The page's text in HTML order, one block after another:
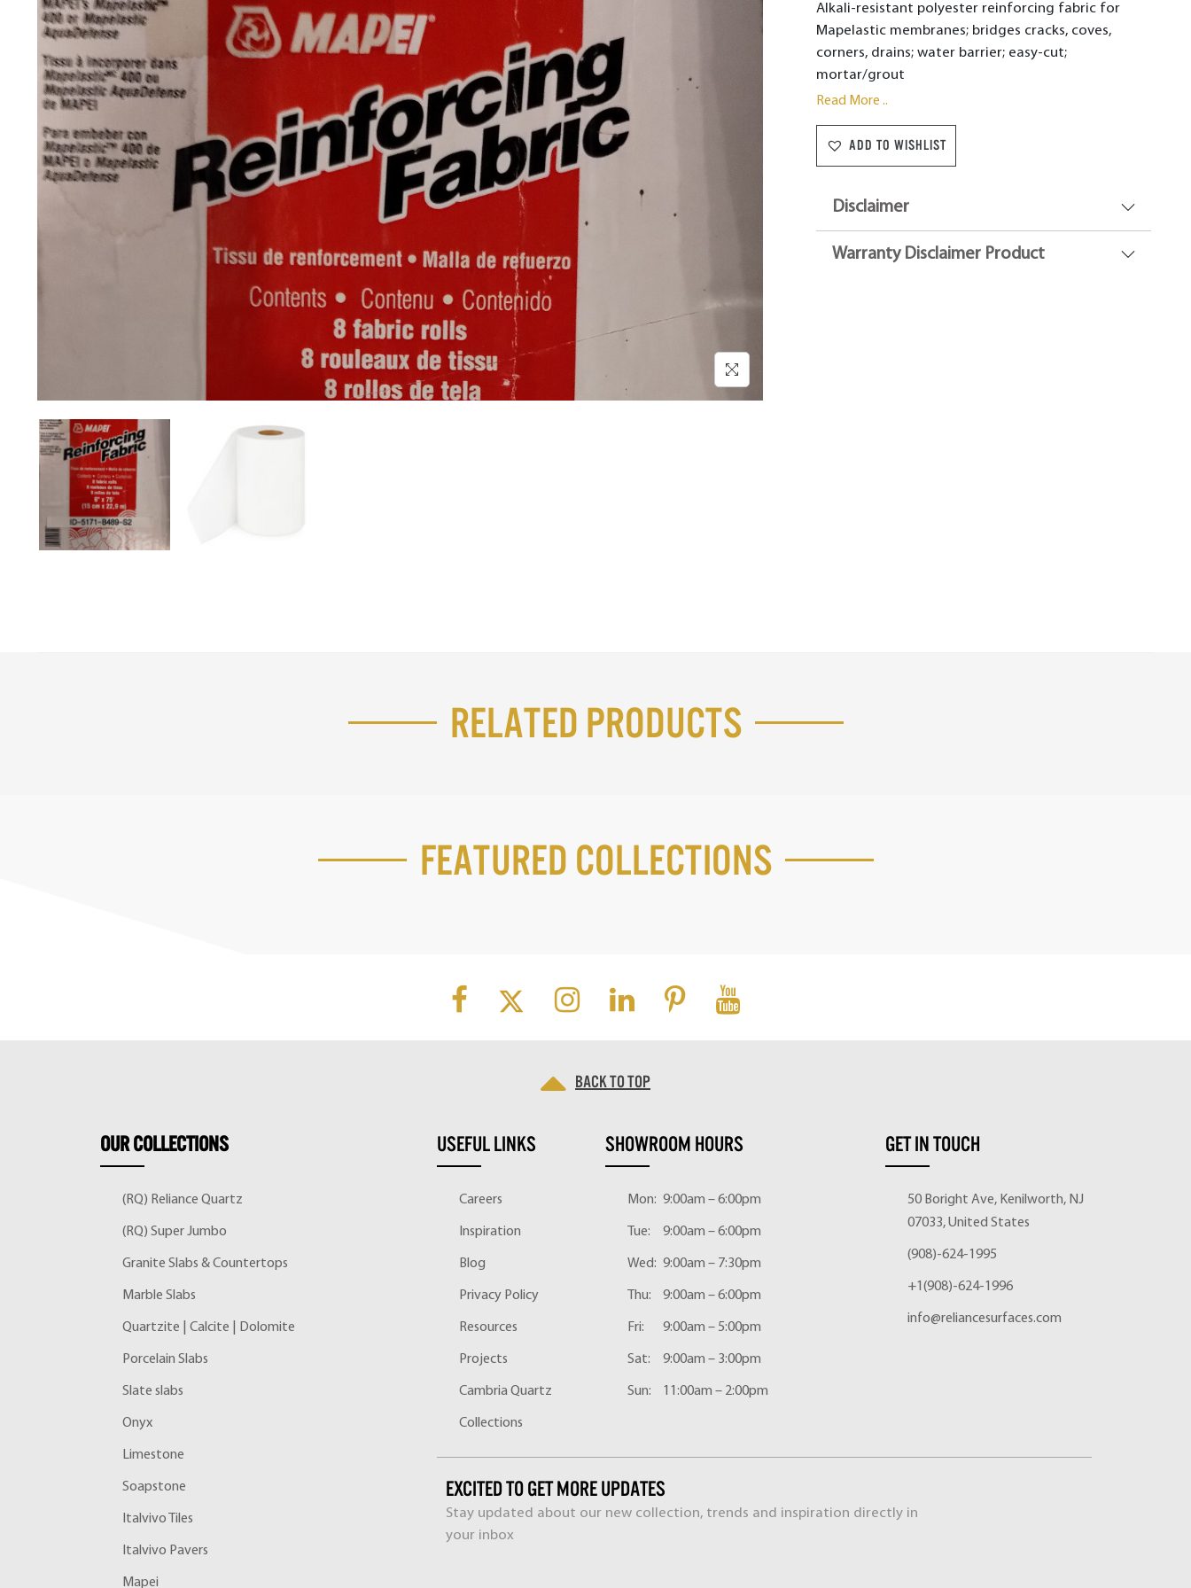
Alkali-resistant polyester reinforcing fabric for
Mapelastic membranes; bridges cracks, coves,
corners, drains; water barrier; easy-cut;
mortar/grout
Read More ..
ADD TO WISHLIST
Disclaimer
Warranty Disclaimer Product
Related Products
Featured Collections
Back to top
OURCOLLECTIONS
(RQ) Reliance Quartz
(RQ) Super Jumbo
Granite Slabs & Countertops
Marble Slabs
Quartzite | Calcite | Dolomite
Porcelain Slabs
Slate slabs
Onyx
Limestone
Soapstone
Italvivo Tiles
Italvivo Pavers
Mapei
USEFUL LINKS
Careers
Inspiration
Blog
Privacy Policy
Resources
Projects
Cambria Quartz
Collections
SHOWROOM HOURS
Mon: 9:00am – 6:00pm
Tue: 9:00am – 6:00pm
Wed: 9:00am – 7:30pm
Thu: 9:00am – 6:00pm
Fri: 9:00am – 5:00pm
Sat: 9:00am – 3:00pm
Sun: 11:00am – 2:00pm
GET IN TOUCH
50 Boright Ave, Kenilworth, NJ
07033, United States
(908)-624-1995
+1(908)-624-1996
info@reliancesurfaces.com
EXCITED TO GET MORE UPDATES
Stay updated about our new collection, trends and inspiration directly in
your inbox